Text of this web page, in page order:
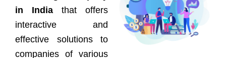
in India that offers
interactive and
effective solutions to
companies of various